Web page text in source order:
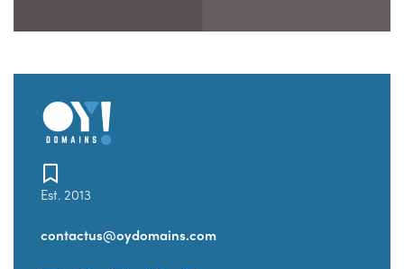
Est. 2013
contactus@oydomains.com